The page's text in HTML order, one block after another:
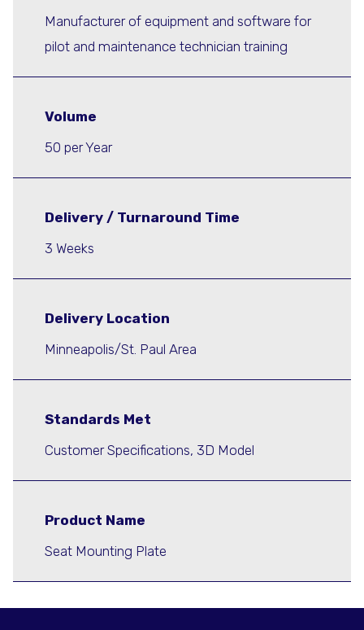
Manufacturer of equipment and software for
pilot and maintenance technician training
Volume
50 per Year
Delivery / Turnaround Time
3 Weeks
Delivery Location
Minneapolis/St. Paul Area
Standards Met
Customer Specifications, 3D Model
Product Name
Seat Mounting Plate